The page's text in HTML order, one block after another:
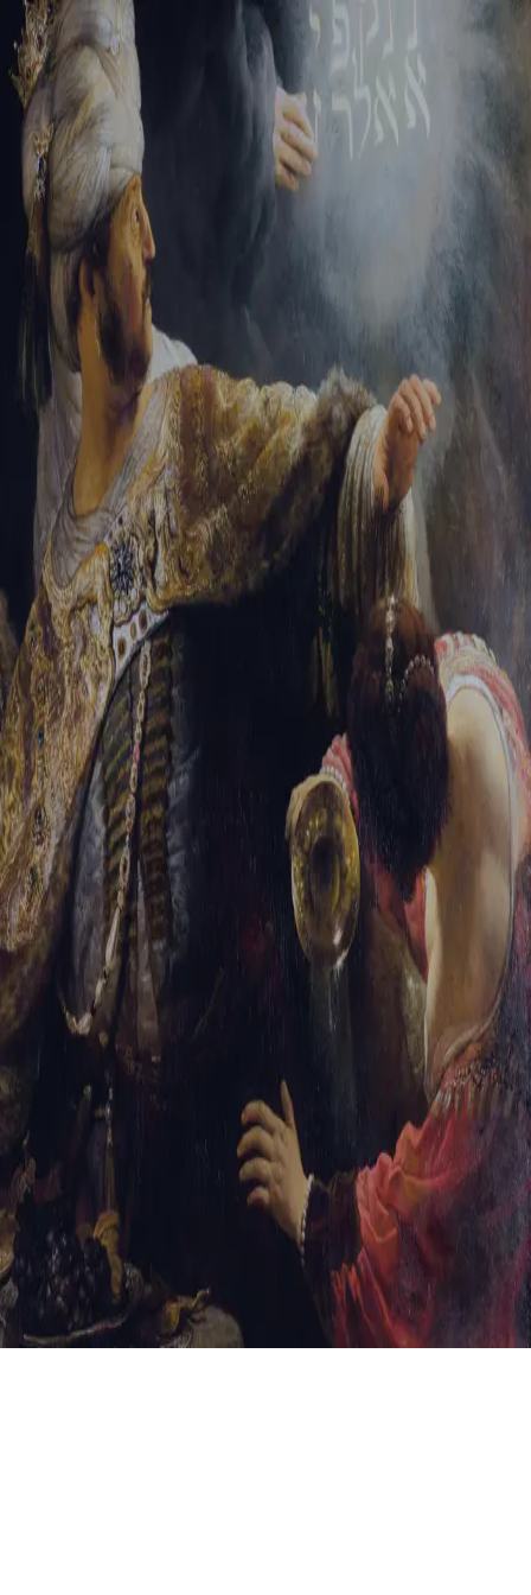
Tikvah Ideas All-Access
Create your account
First Name
Last Name
Email Address
Password
Create your account
Already have an account? Sign In